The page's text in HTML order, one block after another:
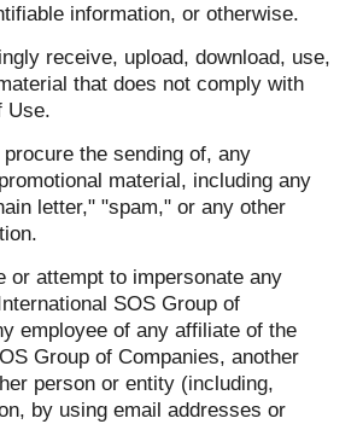
information, or otherwise.
receive, upload, download, use,
that does not comply with
Use.
the sending of, any
material, including any
letter," "spam," or any other
or attempt to impersonate any
SOS Group of
employee of any affiliate of the
Group of Companies, another
person or entity (including,
by using email addresses or